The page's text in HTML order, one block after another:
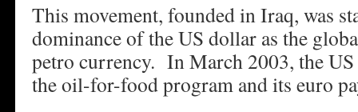
This movement, founded in Iraq, was
dominance of the US dollar as the
petro currency. In March 2003, the
the oil-for-food program and its euro